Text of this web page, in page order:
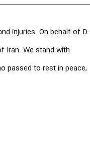
injuries. On behalf of D-
Iran. We stand with
passed to rest in peace,